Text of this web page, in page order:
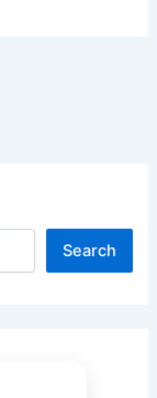
Search